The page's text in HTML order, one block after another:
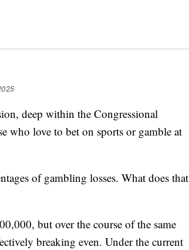
deep within the Congressional
who love to bet on sports or gamble at
of gambling losses. What does that
but over the course of the same
breaking even. Under the current